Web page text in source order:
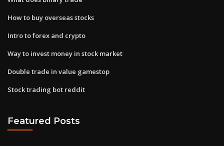
How to buy overseas stocks
Intro to forex and crypto
Way to invest money in stock market
Double trade in value gamestop
Stock trading bot reddit
Featured Posts